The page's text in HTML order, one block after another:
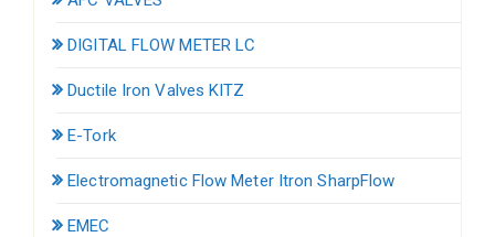
DIGITAL FLOW METER LC
Ductile Iron Valves KITZ
E-Tork
Electromagnetic Flow Meter Itron SharpFlow
EMEC